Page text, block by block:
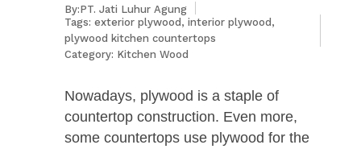
By:PT. Jati Luhur Agung
Tags: exterior plywood , interior plywood ,
plywood kitchen countertops
Category: Kitchen Wood
Nowadays, plywood is a staple of
countertop construction. Even more,
some countertops use plywood for the